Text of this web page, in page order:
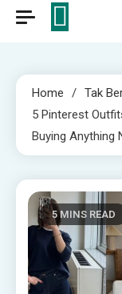
Home
Tak
5 Pinterest
Buying Anything
5 MINS READ